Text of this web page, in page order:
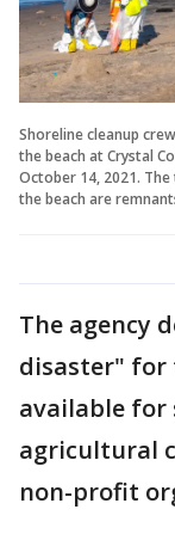
Shoreline cleanup
the beach at Crystal
October 14, 2021.
the beach are
The agency
disaster" for
available for
agricultural
non-profit